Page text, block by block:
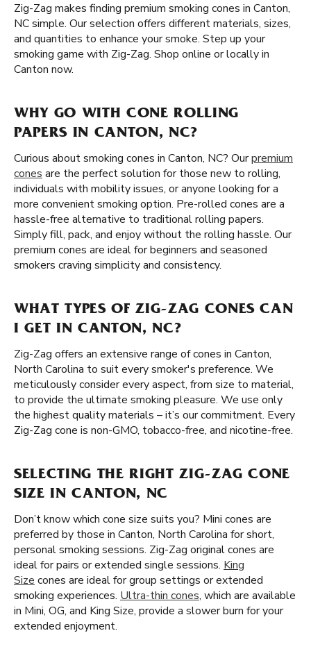
Zig-Zag makes finding premium smoking cones in Canton,
NC simple. Our selection offers different materials, sizes,
and quantities to enhance your smoke. Step up your
smoking game with Zig-Zag. Shop online or locally in
Canton now.
WHY GO WITH CONE ROLLING
PAPERS IN CANTON, NC?
Curious about smoking cones in Canton, NC? Ourpremium
cones are the perfect solution for those new to rolling,
individuals with mobility issues, or anyone looking for a
more convenient smoking option. Pre-rolled cones are a
hassle-free alternative to traditional rolling papers.
Simply fill, pack, and enjoy without the rolling hassle. Our
premium cones are ideal for beginners and seasoned
smokers craving simplicity and consistency.
WHAT TYPES OF ZIG-ZAG CONES CAN
I GET IN CANTON, NC?
Zig-Zag offers an extensive range of cones in Canton,
North Carolina to suit every smoker's preference. We
meticulously consider every aspect, from size to material,
to provide the ultimate smoking pleasure. We use only
the highest quality materials – it’s our commitment. Every
Zig-Zag cone is non-GMO, tobacco-free, and nicotine-free.
SELECTING THE RIGHT ZIG-ZAG CONE
SIZE IN CANTON, NC
Don’t know which cone size suits you? Mini cones are
preferred by those in Canton, North Carolina for short,
personal smoking sessions. Zig-Zag original cones are
ideal for pairs or extended single sessions. King
Size cones are ideal for group settings or extended
smoking experiences. Ultra-thin cones, which are available
in Mini, OG, and King Size, provide a slower burn for your
extended enjoyment.